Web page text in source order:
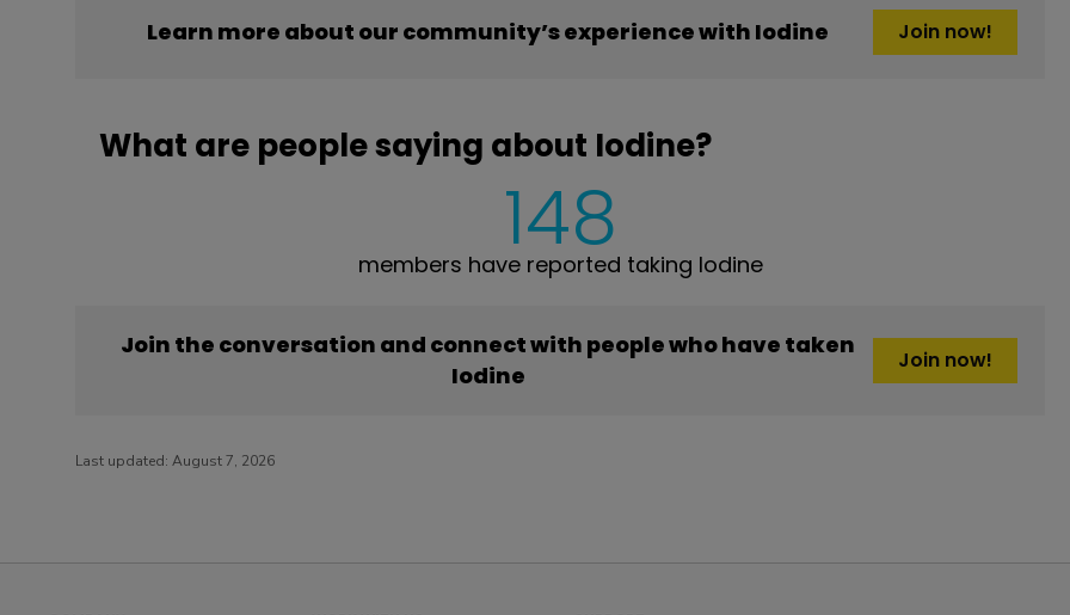
Learn more about our community’s experience with Iodine Join now!
What are people saying about Iodine?
148
members have reported taking Iodine
Join the conversation and connect with people who have taken
Iodine
Join now!
Last updated: August 7, 2026